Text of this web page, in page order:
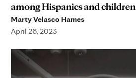
among Hispanics and children
Marty Velasco Hames
April 26, 2023